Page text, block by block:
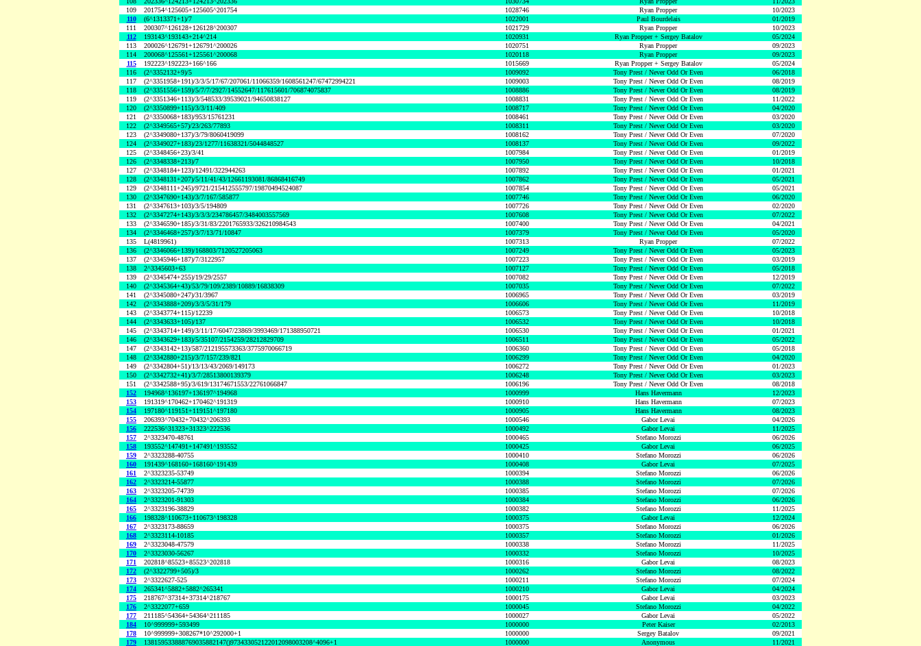
109
201754^125605+125605^201754 1028746 Ryan Propper
10/2023
110
(6^1313371+1)/7 1022001 Paul Bourdelais
01/2019
111
200307^126128+126128^200307 1021729 Ryan Propper
10/2023
112
193143^193143+214^214 1020931 Ryan Propper + Sergey Batalov
05/2024
113
200026^126791+126791^200026 1020751 Ryan Propper
09/2023
114
200068^125561+125561^200068 1020118 Ryan Propper
09/2023
115
192223^192223+166^166 1015669 Ryan Propper + Sergey Batalov
05/2024
116
(2^3352132+9)/5 1009092 Tony Prest / Never Odd Or Even
06/2018
117
(2^3351958+191)/3/3/5/17/67/207061/11066359/1608561247/67472994221 1009003 Tony Prest / Never Odd Or Even
08/2019
118
(2^3351556+159)/5/7/7/2927/14552647/117615601/706874075837 1008886 Tony Prest / Never Odd Or Even
08/2019
119
(2^3351346+113)/3/548533/39539021/94650838127 1008831 Tony Prest / Never Odd Or Even
11/2022
120
(2^3350899+115)/3/3/11/409 1008717 Tony Prest / Never Odd Or Even
04/2020
121
(2^3350068+183)/953/15761231 1008461 Tony Prest / Never Odd Or Even
03/2020
122
(2^3349565+57)/23/263/77893 1008311 Tony Prest / Never Odd Or Even
03/2020
123
(2^3349080+137)/3/79/8060419099 1008162 Tony Prest / Never Odd Or Even
07/2020
124
(2^3349027+183)/23/1277/11638321/5044848527 1008137 Tony Prest / Never Odd Or Even
09/2022
125
(2^3348456+23)/3/41 1007984 Tony Prest / Never Odd Or Even
01/2019
126
(2^3348338+213)/7 1007950 Tony Prest / Never Odd Or Even
10/2018
127
(2^3348184+123)/12491/322944263 1007892 Tony Prest / Never Odd Or Even
01/2021
128
(2^3348131+207)/5/11/41/43/12661193081/86868416749 1007862 Tony Prest / Never Odd Or Even
05/2021
129
(2^3348111+245)/9721/215412555797/19870494524087 1007854 Tony Prest / Never Odd Or Even
05/2021
130
(2^3347690+143)/3/7/167/585877 1007746 Tony Prest / Never Odd Or Even
06/2020
131
(2^3347613+103)/3/5/194809 1007726 Tony Prest / Never Odd Or Even
02/2020
132
(2^3347274+143)/3/3/3/234786457/3484003557569 1007608 Tony Prest / Never Odd Or Even
07/2022
133
(2^3346590+185)/3/31/83/2201765933/326210984543 1007400 Tony Prest / Never Odd Or Even
04/2021
134
(2^3346468+257)/3/7/13/71/10847 1007379 Tony Prest / Never Odd Or Even
05/2020
135
L(4819961) 1007313 Ryan Propper
07/2022
136
(2^3346066+139)/168803/7120527205063 1007249 Tony Prest / Never Odd Or Even
05/2023
137
(2^3345946+187)/7/3122957 1007223 Tony Prest / Never Odd Or Even
03/2019
138
2^3345603+63 1007127 Tony Prest / Never Odd Or Even
05/2018
139
(2^3345474+255)/19/29/2557 1007082 Tony Prest / Never Odd Or Even
12/2019
140
(2^3345364+43)/53/79/109/2389/10889/16838309 1007035 Tony Prest / Never Odd Or Even
07/2022
141
(2^3345080+247)/31/3967 1006965 Tony Prest / Never Odd Or Even
03/2019
142
(2^3343888+209)/3/3/5/31/179 1006606 Tony Prest / Never Odd Or Even
11/2019
143
(2^3343774+115)/12239 1006573 Tony Prest / Never Odd Or Even
10/2018
144
(2^3343633+105)/137 1006532 Tony Prest / Never Odd Or Even
10/2018
145
(2^3343714+149)/3/11/17/6047/23869/3993469/171388950721 1006530 Tony Prest / Never Odd Or Even
01/2021
146
(2^3343629+183)/5/35107/2154259/28212829709 1006511 Tony Prest / Never Odd Or Even
05/2022
147
(2^3343142+13)/587/212195573363/3775970066719 1006360 Tony Prest / Never Odd Or Even
05/2018
148
(2^3342880+215)/3/7/157/239/821 1006299 Tony Prest / Never Odd Or Even
04/2020
149
(2^3342804+51)/13/13/43/2069/149173 1006272 Tony Prest / Never Odd Or Even
01/2023
150
(2^3342732+41)/3/7/28513800139379 1006248 Tony Prest / Never Odd Or Even
03/2023
151
(2^3342588+95)/3/619/13174671553/22761066847 1006196 Tony Prest / Never Odd Or Even
08/2018
152
194968^136197+136197^194968 1000999 Hans Havermann
12/2023
153
191319^170462+170462^191319 1000910 Hans Havermann
07/2023
154
197180^119151+119151^197180 1000905 Hans Havermann
08/2023
155
206393^70432+70432^206393 1000546 Gabor Levai
04/2026
156
222536^31323+31323^222536 1000492 Gabor Levai
11/2025
157
2^3323470-48761 1000465 Stefano Morozzi
06/2026
158
193552^147491+147491^193552 1000425 Gabor Levai
06/2025
159
2^3323288-40755 1000410 Stefano Morozzi
06/2026
160
191439^168160+168160^191439 1000408 Gabor Levai
07/2025
161
2^3323235-53749 1000394 Stefano Morozzi
06/2026
162
2^3323214-55877 1000388 Stefano Morozzi
07/2026
163
2^3323205-74739 1000385 Stefano Morozzi
07/2026
164
2^3323201-91303 1000384 Stefano Morozzi
06/2026
165
2^3323196-38829 1000382 Stefano Morozzi
11/2025
166
198328^110673+110673^198328 1000375 Gabor Levai
12/2024
167
2^3323173-88659 1000375 Stefano Morozzi
06/2026
168
2^3323114-10185 1000357 Stefano Morozzi
01/2026
169
2^3323048-47579 1000338 Stefano Morozzi
11/2025
170
2^3323030-56267 1000332 Stefano Morozzi
10/2025
171
202818^85523+85523^202818 1000316 Gabor Levai
08/2023
172
(2^3322799+505)/3 1000262 Stefano Morozzi
08/2022
173
2^3322627-525 1000211 Stefano Morozzi
07/2024
174
265341^5882+5882^265341 1000210 Gabor Levai
04/2024
175
218767^37314+37314^218767 1000175 Gabor Levai
03/2023
176
2^3322077+659 1000045 Stefano Morozzi
04/2022
177
211185^54364+54364^211185 1000027 Gabor Levai
05/2022
184
10^999999+593499 1000000 Peter Kaiser
02/2013
178
10^999999+308267*10^292000+1 1000000 Sergey Batalov
09/2021
179
138159533888769035882147()973433052122012098003208^4096+1 1000000 Anonymous
11/2021